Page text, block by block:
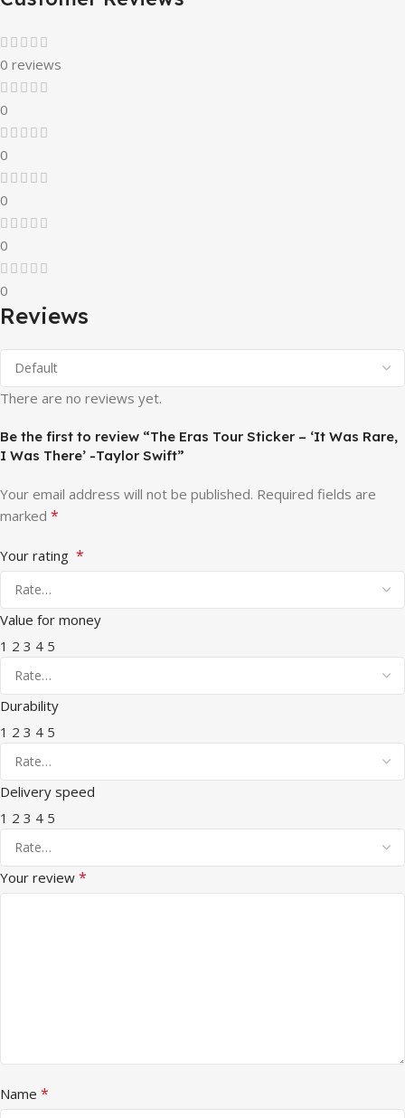
0 reviews
0
0
0
0
0
Reviews
There are no reviews yet.
Be the first to review “The Eras Tour Sticker – ‘It Was Rare,
I Was There’ -Taylor Swift”
Your email address will not be published. Required fields are
marked *
Your rating *
Value for money
1 2 3 4 5
Durability
1 2 3 4 5
Delivery speed
1 2 3 4 5
Your review *
Name *